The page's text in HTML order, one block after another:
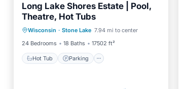
Long Lake Shores Estate | Pool,
Theatre, Hot Tubs
Wisconsin · Stone Lake 7.94 mi to center
24 Bedrooms
18 Baths 17502 ft²
Hot Tub Parking
Hot Tub Parking
Balcony/Terrace